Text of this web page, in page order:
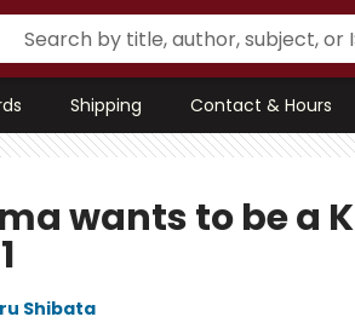
Shipping Contact & Hours
wants to be a
Shibata